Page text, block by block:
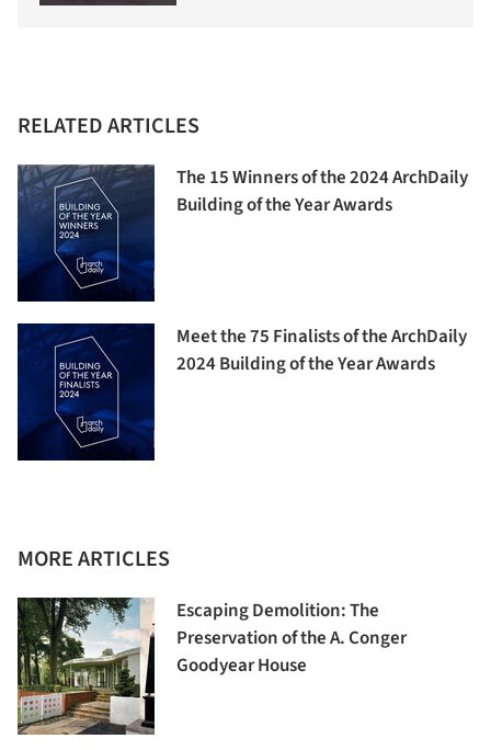
RELATED ARTICLES
The 15 Winners of the 2024 ArchDaily
Building of the Year Awards
Meet the 75 Finalists of the ArchDaily
2024 Building of the Year Awards
MORE ARTICLES
Escaping Demolition: The
Preservation of the A. Conger
Goodyear House